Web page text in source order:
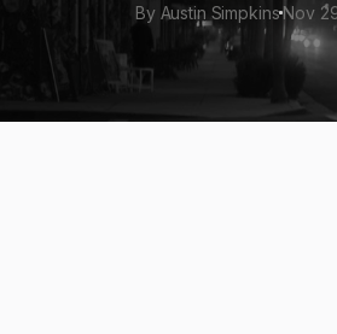
By Austin Simpkins Nov